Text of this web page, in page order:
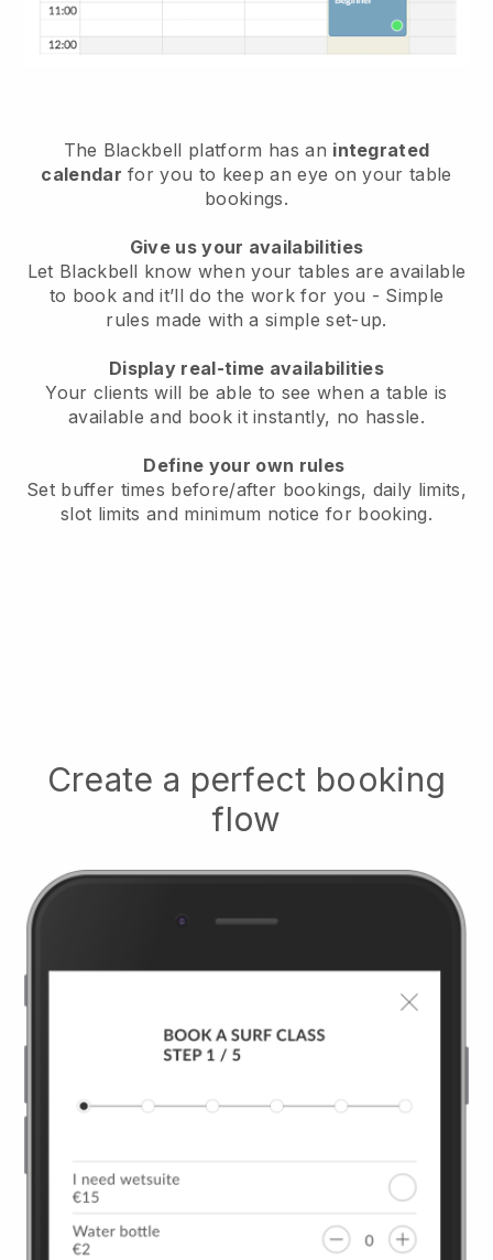
The Blackbell platform has an integrated
calendar for you to keep an eye on your table
bookings.
Give us your availabilities
Let Blackbell know when your tables are available
to book and it’ll do the work for you - Simple
rules made with a simple set-up.
Display real-time availabilities
Your clients will be able to see when a table is
available and book it instantly, no hassle.
Define your own rules
Set buffer times before/after bookings, daily limits,
slot limits and minimum notice for booking.
Create a perfect booking
flow